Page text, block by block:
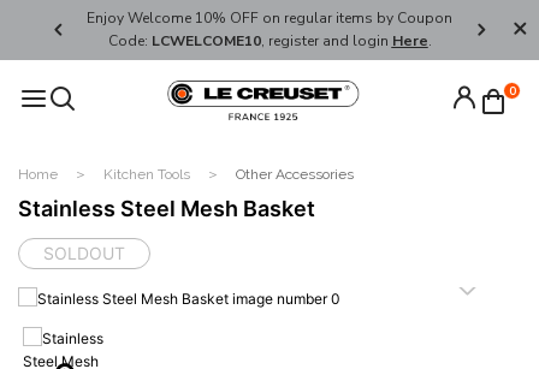
Enjoy Welcome 10% OFF on regular items by Coupon
Code: LCWELCOME10, register and login Here.
FREE
0
Home Kitchen Tools Other Accessories
Stainless Steel Mesh Basket
SOLDOUT